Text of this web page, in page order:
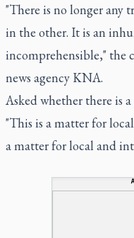
"There is no longer any
in the other. It is an
incomprehensible," the
news agency KNA.
Asked whether there is
"This is a matter for
a matter for local and